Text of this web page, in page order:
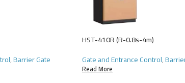
,Barrier Gate
HST-410R (R-0.8s-4m)
Gate and Entrance Control,
Read More